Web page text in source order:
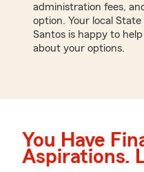
administration fees,
option. Your local
Santos is happy to
about your options.
You Have
Aspirations.